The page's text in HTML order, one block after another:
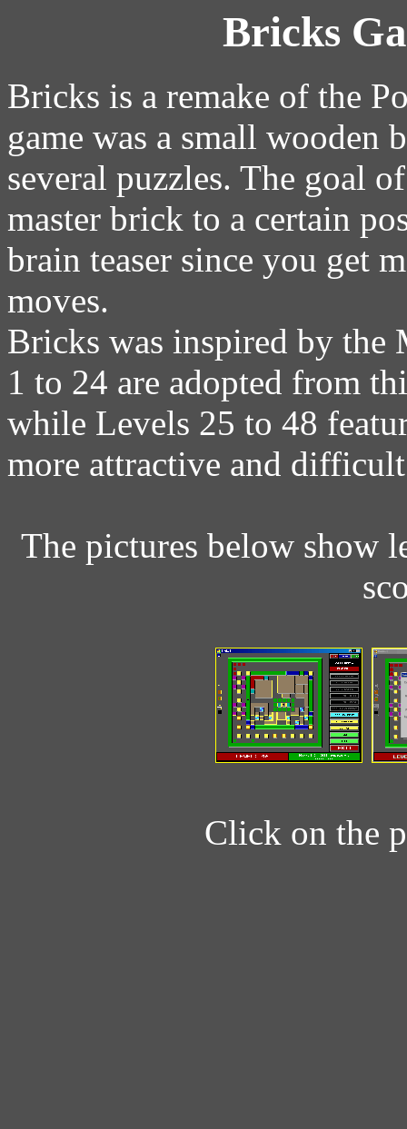
Bricks
Bricks is a remake of the
game was a small wooden
several puzzles. The goal
master brick to a certain
brain teaser since you get
moves.
Bricks was inspired by
1 to 24 are adopted from
while Levels 25 to 48
more attractive and
The pictures below show
Click on the